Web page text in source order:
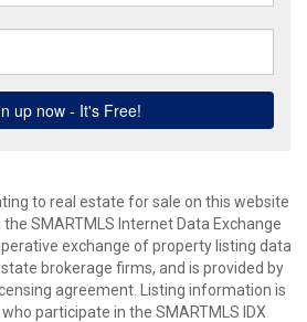
to real estate for sale on this website
SMARTMLS Internet Data Exchange
exchange of property listing data
brokerage firms, and is provided by
agreement. Listing information is
participate in the SMARTMLS IDX